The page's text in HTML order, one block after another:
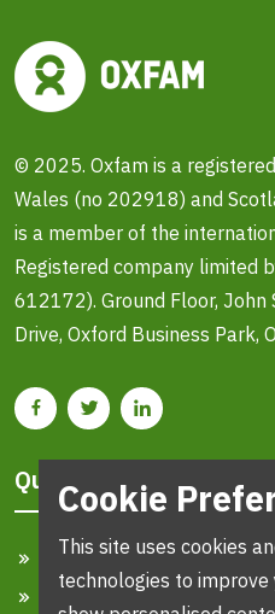
© 2025. Oxfam is a
Wales (no 202918) and
is a member of the
Registered company limited
612172). Ground Floor, John
Drive, Oxford Business Park,
Quick Links
Home
Cookie
This site uses cookies
technologies to improve